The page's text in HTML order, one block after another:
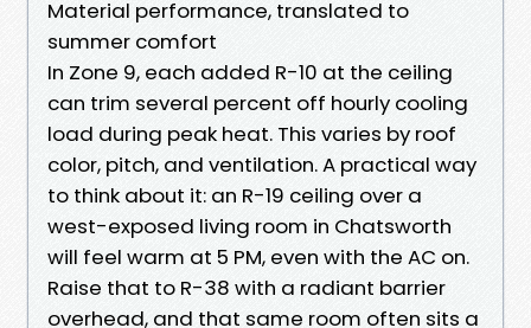
Material performance, translated to
summer comfort
In Zone 9, each added R-10 at the ceiling
can trim several percent off hourly cooling
load during peak heat. This varies by roof
color, pitch, and ventilation. A practical way
to think about it: an R-19 ceiling over a
west-exposed living room in Chatsworth
will feel warm at 5 PM, even with the AC on.
Raise that to R-38 with a radiant barrier
overhead, and that same room often sits a